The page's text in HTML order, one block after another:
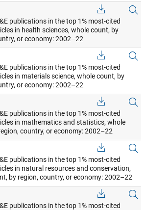
publications in the top 1% most-cited
in health sciences, whole count, by
or economy: 2002–22
publications in the top 1% most-cited
in materials science, whole count, by
or economy: 2002–22
publications in the top 1% most-cited
in mathematics and statistics, whole
country, or economy: 2002–22
publications in the top 1% most-cited
in natural resources and conservation,
by region, country, or economy: 2002–22
publications in the top 1% most-cited